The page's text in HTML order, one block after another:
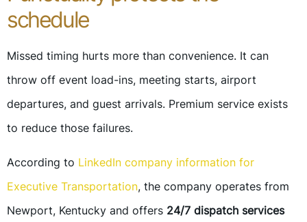
schedule
Missed timing hurts more than convenience. It can
throw off event load-ins, meeting starts, airport
departures, and guest arrivals. Premium service exists
to reduce those failures.
According to LinkedIn company information for
Executive Transportation, the company operates from
Newport, Kentucky and offers 24/7 dispatch services